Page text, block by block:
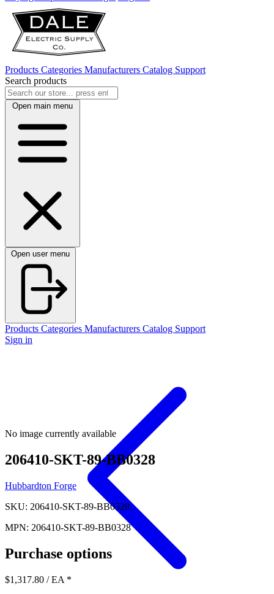
Products Categories Manufacturers Catalog Support
Search products
Open main menu
Open user menu
Products Categories Manufacturers Catalog Support
Sign in
No image currently available
206410-SKT-89-BB0328
Hubbardton Forge
SKU: 206410-SKT-89-BB0328
MPN: 206410-SKT-89-BB0328
Purchase options
$1,317.80 / EA *